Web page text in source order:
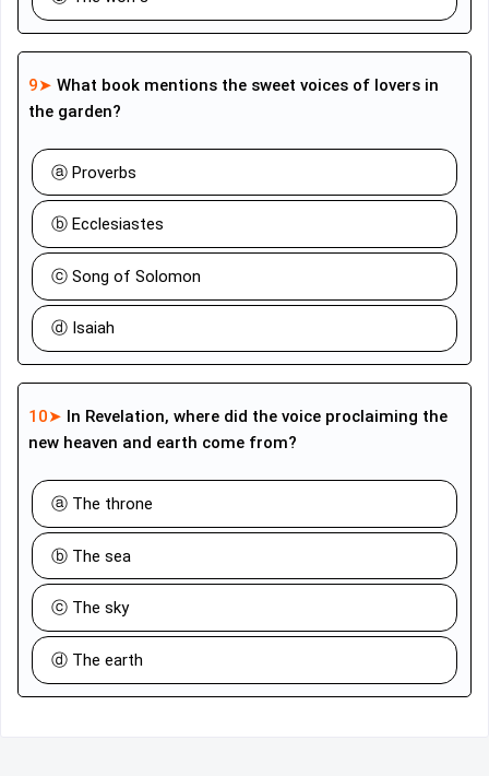
9➤ What book mentions the sweet voices of lovers in
the garden?
ⓐ Proverbs
ⓑ Ecclesiastes
ⓒ Song of Solomon
ⓓ Isaiah
10➤ In Revelation, where did the voice proclaiming the
new heaven and earth come from?
ⓐ The throne
ⓑ The sea
ⓒ The sky
ⓓ The earth